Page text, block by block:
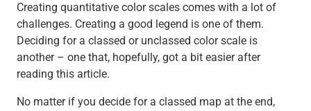
Creating quantitative color scales comes with a lot of
challenges. Creating a good legend is one of them.
Deciding for a classed or unclassed color scale is
another – one that, hopefully, got a bit easier after
reading this article.
No matter if you decide for a classed map at the end,